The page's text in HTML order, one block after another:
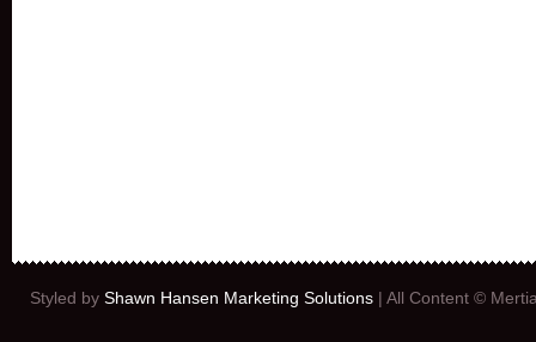
Styled by Shawn Hansen Marketing Solutions | All Content ©